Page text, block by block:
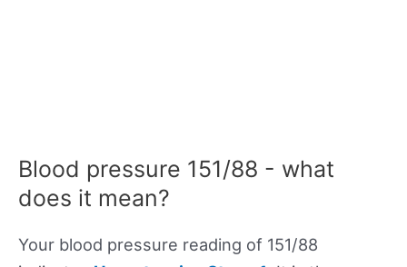
Blood pressure 151/88 - what
does it mean?
Your blood pressure reading of 151/88